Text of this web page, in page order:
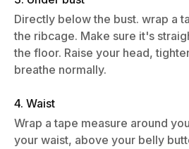
Directly below the bust. wrap a
the ribcage. Make sure it's
the floor. Raise your head,
breathe normally.
4. Waist
Wrap a tape measure around
your waist, above your belly